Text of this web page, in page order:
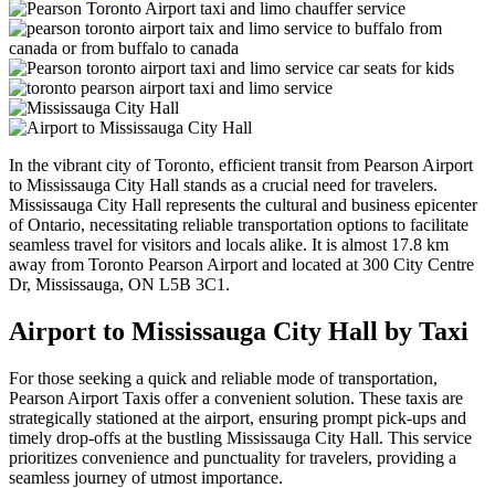
In the vibrant city of Toronto, efficient transit from Pearson Airport
to Mississauga City Hall stands as a crucial need for travelers.
Mississauga City Hall represents the cultural and business epicenter
of Ontario, necessitating reliable transportation options to facilitate
seamless travel for visitors and locals alike. It is almost 17.8 km
away from Toronto Pearson Airport and located at 300 City Centre
Dr, Mississauga, ON L5B 3C1.
Airport to Mississauga City Hall by Taxi
For those seeking a quick and reliable mode of transportation,
Pearson Airport Taxis offer a convenient solution. These taxis are
strategically stationed at the airport, ensuring prompt pick-ups and
timely drop-offs at the bustling Mississauga City Hall. This service
prioritizes convenience and punctuality for travelers, providing a
seamless journey of utmost importance.